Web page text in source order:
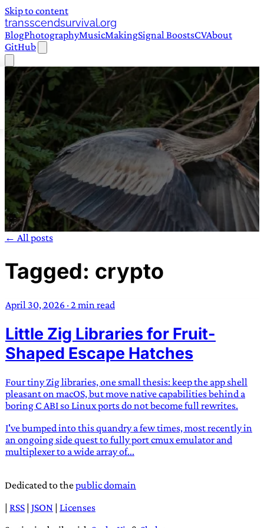
Skip to content
transscendsurvival.org
BlogPhotographyMusicMakingSignal BoostsCVAbout
GitHub
TRANS SCEND SURVIVAL
often used in gender nonconforming situations
Scend:Archaic word describing a strong “surge”
or “wave”, originating with 15th century english
compound word describing an existence only
worth transcending
JESS SULLIVAN
← All posts
Tagged: crypto
April 30, 2026 ·2 min read
Little Zig Libraries for Fruit-
Shaped Escape Hatches
Four tiny Zig libraries, one small thesis: keep the app shell
pleasant on macOS, but move native capabilities behind a
boring C ABI so Linux ports do not become full rewrites.
I've bumped into this quandry a few times, most recently in
an ongoing side quest to fully port cmux emulator and
multiplexer to a wide array of...
Dedicated to thepublic domain
| RSS | JSON | Licenses